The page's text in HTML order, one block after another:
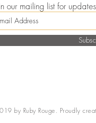
our mailing list for
by Ruby Rouge. Proudly